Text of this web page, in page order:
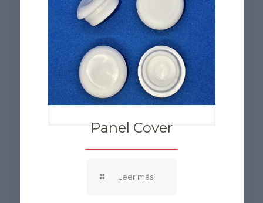
Panel Cover